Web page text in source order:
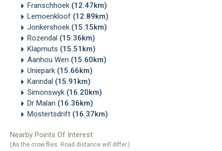
Franschhoek (12.47km)
Lemoenkloof (12.89km)
Jonkershoek (15.15km)
Rozendal (15.36km)
Klapmuts (15.51km)
Aanhou Wen (15.60km)
Uniepark (15.66km)
Karindal (15.91km)
Simonswyk (16.20km)
Dr Malan (16.36km)
Mostertsdrift (16.37km)
Nearby Points Of Interest
(As the crow flies. Road distance will differ.)